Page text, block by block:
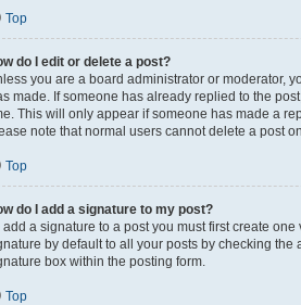
Top
do I edit or delete a post?
you are a board administrator or moderator,
made. If someone has already replied to the
This will only appear if someone has made a
note that normal users cannot delete a post
Top
do I add a signature to my post?
add a signature to a post you must first create
by default to all your posts by checking
box within the posting form.
Top